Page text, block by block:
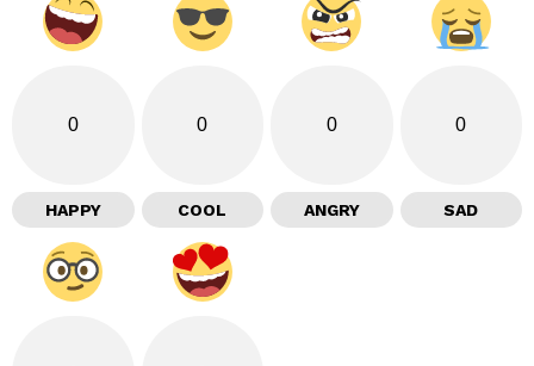
0
HAPPY
0
COOL
0
ANGRY
0
SAD